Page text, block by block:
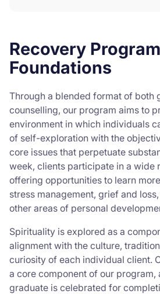
Recovery Program
Foundations
Through a blended format of both
counselling, our program aims to
environment in which individuals
of self-exploration with the
core issues that perpetuate
week, clients participate in a wide
offering opportunities to learn
stress management, grief and
other areas of personal
Spirituality is explored as a
alignment with the culture,
curiosity of each individual client.
a core component of our
graduate is celebrated for